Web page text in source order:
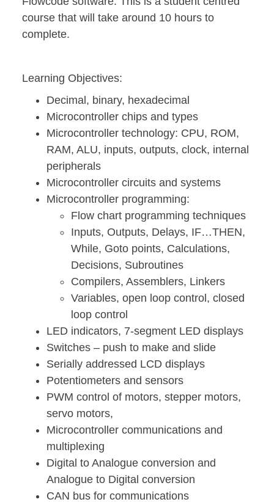
course that will take around 10 hours to
complete.
Learning Objectives:
Decimal, binary, hexadecimal
Microcontroller chips and types
Microcontroller technology: CPU, ROM,
RAM, ALU, inputs, outputs, clock, internal
peripherals
Microcontroller circuits and systems
Microcontroller programming:
Flow chart programming techniques
Inputs, Outputs, Delays, IF…THEN,
While, Goto points, Calculations,
Decisions, Subroutines
Compilers, Assemblers, Linkers
Variables, open loop control, closed
loop control
LED indicators, 7-segment LED displays
Switches – push to make and slide
Serially addressed LCD displays
Potentiometers and sensors
PWM control of motors, stepper motors,
servo motors,
Microcontroller communications and
multiplexing
Digital to Analogue conversion and
Analogue to Digital conversion
CAN bus for communications